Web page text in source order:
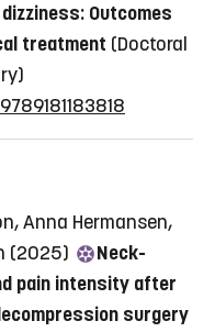
Outcomes
treatment (Doctoral
Anna Hermansen,
(2025)
Neck-
pain intensity after
surgery